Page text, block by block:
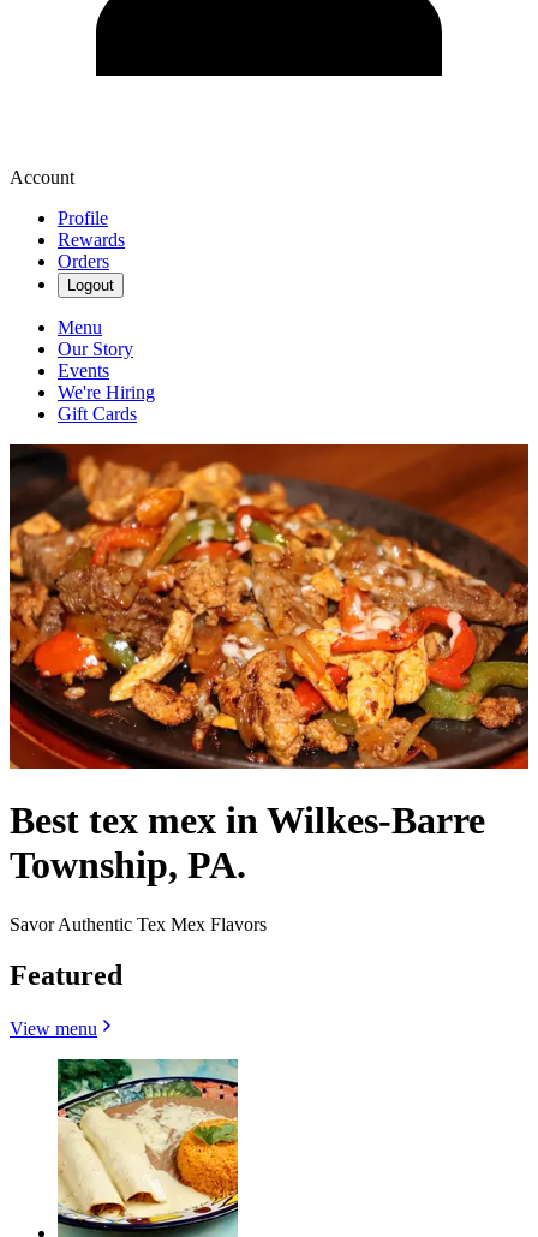
Account
Profile
Rewards
Orders
Logout
Menu
Our Story
Events
We're Hiring
Gift Cards
Best tex mex in Wilkes-Barre
Township, PA.
Savor Authentic Tex Mex Flavors
Featured
View menu